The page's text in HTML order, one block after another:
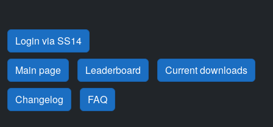
Login via SS14
Main page Leaderboard Current downloads
Changelog FAQ